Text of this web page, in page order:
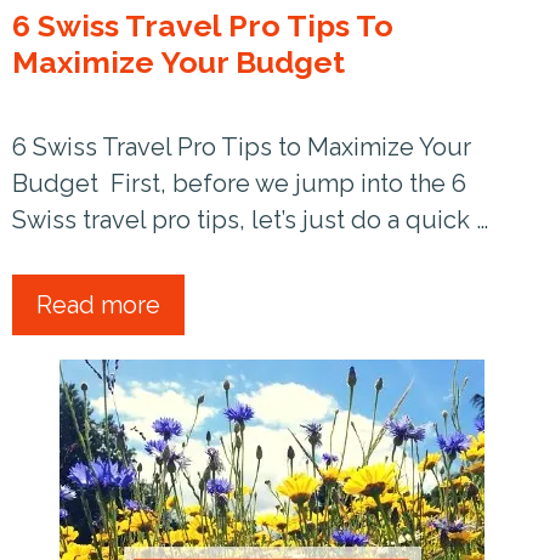
6 Swiss Travel Pro Tips To
Maximize Your Budget
6 Swiss Travel Pro Tips to Maximize Your
Budget First, before we jump into the 6
Swiss travel pro tips, let’s just do a quick …
Read more